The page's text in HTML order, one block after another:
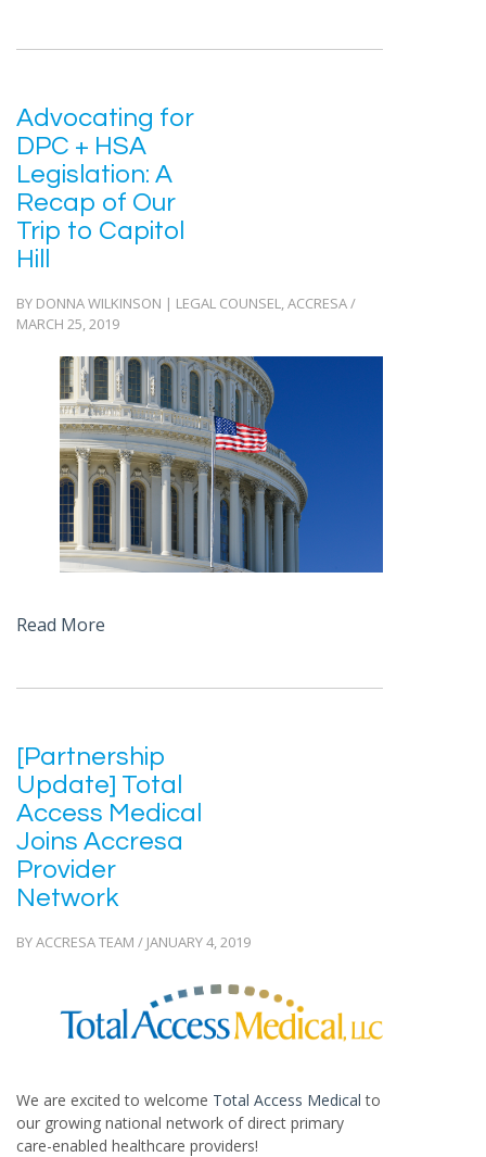
Advocating for
DPC + HSA
Legislation: A
Recap of Our
Trip to Capitol
Hill
BY DONNA WILKINSON | LEGAL COUNSEL, ACCRESA /
MARCH 25, 2019
Read More
[Partnership
Update] Total
Access Medical
Joins Accresa
Provider
Network
BY ACCRESA TEAM / JANUARY 4, 2019
We are excited to welcome Total Access Medical to
our growing national network of direct primary
care-enabled healthcare providers!